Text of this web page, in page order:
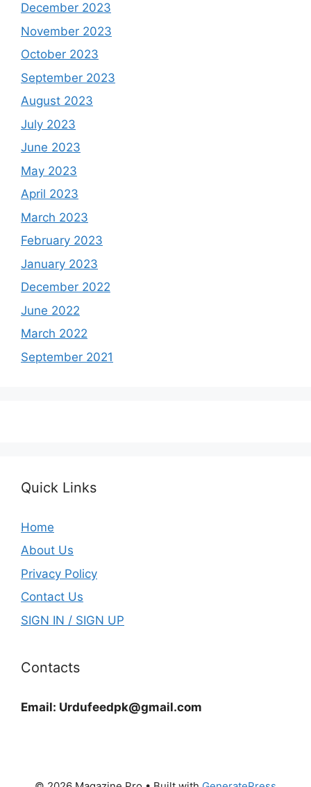
December 2023
November 2023
October 2023
September 2023
August 2023
July 2023
June 2023
May 2023
April 2023
March 2023
February 2023
January 2023
December 2022
June 2022
March 2022
September 2021
Quick Links
Home
About Us
Privacy Policy
Contact Us
SIGN IN / SIGN UP
Contacts
Email: Urdufeedpk@gmail.com